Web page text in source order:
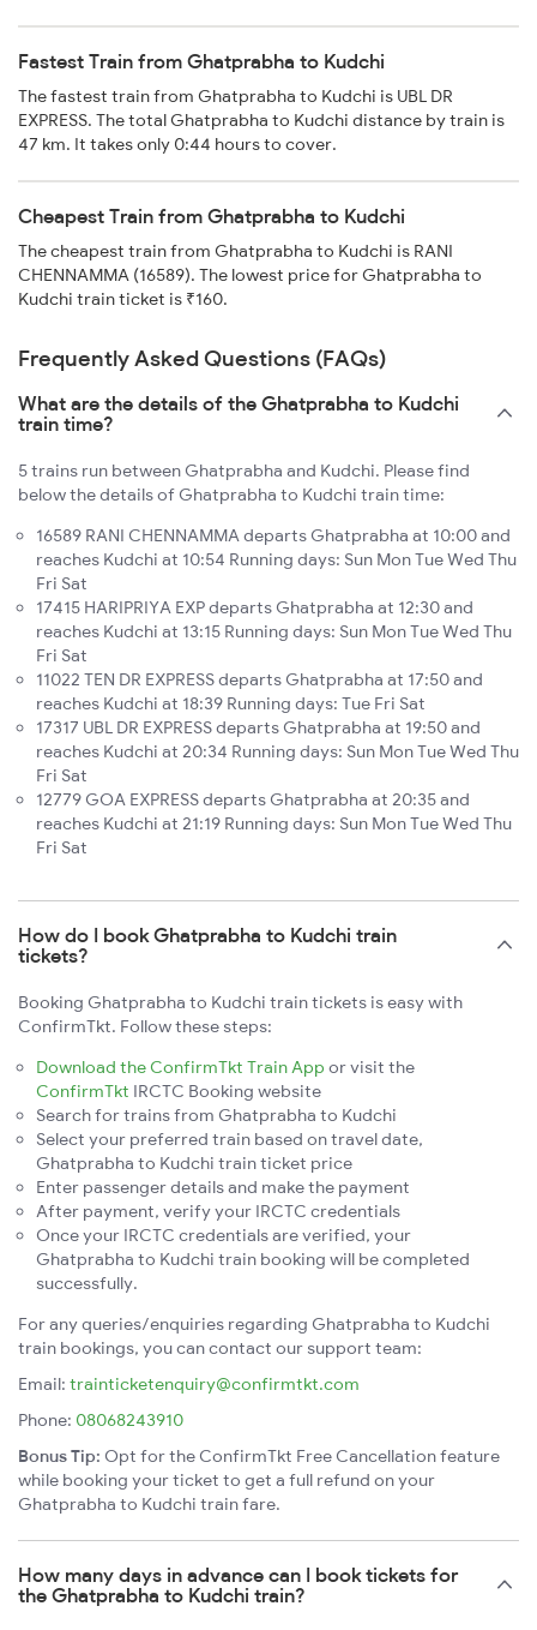
Fastest Train from Ghatprabha to Kudchi
The fastest train from Ghatprabha to Kudchi is UBL DR
EXPRESS. The total Ghatprabha to Kudchi distance by train is
47 km. It takes only 0:44 hours to cover.
Cheapest Train from Ghatprabha to Kudchi
The cheapest train from Ghatprabha to Kudchi is RANI
CHENNAMMA (16589). The lowest price for Ghatprabha to
Kudchi train ticket is ₹160.
Frequently Asked Questions (FAQs)
What are the details of the Ghatprabha to Kudchi
train time?
5 trains run between Ghatprabha and Kudchi. Please find
below the details of Ghatprabha to Kudchi train time:
16589 RANI CHENNAMMA departs Ghatprabha at 10:00 and
reaches Kudchi at 10:54 Running days: Sun Mon Tue Wed Thu
Fri Sat
17415 HARIPRIYA EXP departs Ghatprabha at 12:30 and
reaches Kudchi at 13:15 Running days: Sun Mon Tue Wed Thu
Fri Sat
11022 TEN DR EXPRESS departs Ghatprabha at 17:50 and
reaches Kudchi at 18:39 Running days: Tue Fri Sat
17317 UBL DR EXPRESS departs Ghatprabha at 19:50 and
reaches Kudchi at 20:34 Running days: Sun Mon Tue Wed Thu
Fri Sat
12779 GOA EXPRESS departs Ghatprabha at 20:35 and
reaches Kudchi at 21:19 Running days: Sun Mon Tue Wed Thu
Fri Sat
How do I book Ghatprabha to Kudchi train
tickets?
Booking Ghatprabha to Kudchi train tickets is easy with
ConfirmTkt. Follow these steps:
Download the ConfirmTkt Train App or visit the
ConfirmTkt IRCTC Booking website
Search for trains from Ghatprabha to Kudchi
Select your preferred train based on travel date,
Ghatprabha to Kudchi train ticket price
Enter passenger details and make the payment
After payment, verify your IRCTC credentials
Once your IRCTC credentials are verified, your
Ghatprabha to Kudchi train booking will be completed
successfully.
For any queries/enquiries regarding Ghatprabha to Kudchi
train bookings, you can contact our support team:
Email: trainticketenquiry@confirmtkt.com
Phone: 08068243910
Bonus Tip: Opt for the ConfirmTkt Free Cancellation feature
while booking your ticket to get a full refund on your
Ghatprabha to Kudchi train fare.
How many days in advance can I book tickets for
the Ghatprabha to Kudchi train?